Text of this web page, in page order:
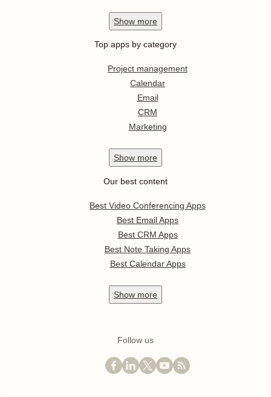
Show more
Top apps by category
Project management
Calendar
Email
CRM
Marketing
Show more
Our best content
Best Video Conferencing Apps
Best Email Apps
Best CRM Apps
Best Note Taking Apps
Best Calendar Apps
Show more
Follow us